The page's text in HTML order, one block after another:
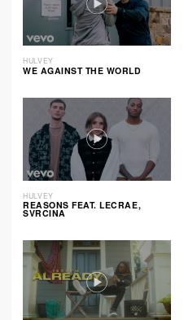
HULVEY
WE AGAINST THE WORLD
HULVEY
REASONS FEAT. LECRAE,
SVRCINA